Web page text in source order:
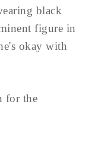
black
figure in
okay with
for the